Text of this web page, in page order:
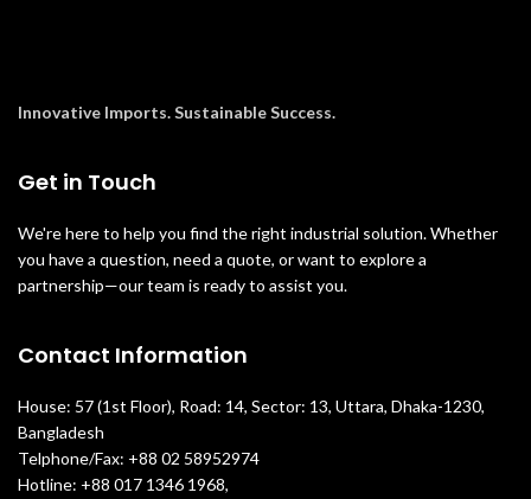
Innovative Imports. Sustainable Success.
Get in Touch
We're here to help you find the right industrial solution. Whether
you have a question, need a quote, or want to explore a
partnership—our team is ready to assist you.
Contact Information
House: 57 (1st Floor), Road: 14, Sector: 13, Uttara, Dhaka-1230,
Bangladesh
Telphone/Fax: +88 02 58952974
Hotline: +88 017 1346 1968,